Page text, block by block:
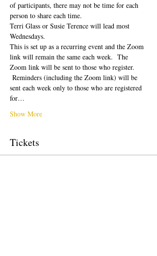
of participants, there may not be time for each
person to share each time.
Terri Glass or Susie Terence will lead most
Wednesdays.
This is set up as a recurring event and the Zoom
link will remain the same each week.  The
Zoom link will be sent to those who register.
Reminders (including the Zoom link) will be
sent each week only to those who are registered
for…
Show More
Tickets